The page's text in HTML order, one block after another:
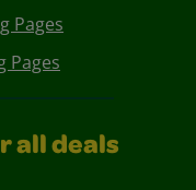
Pages
Pages
all deals